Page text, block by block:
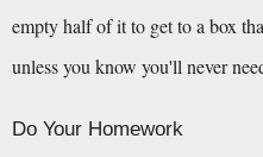
empty half of it to get to a box
unless you know you'll never
Do Your Homework